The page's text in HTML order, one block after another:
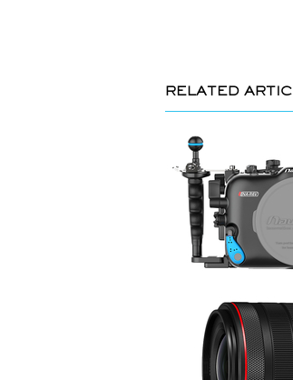
RELATED